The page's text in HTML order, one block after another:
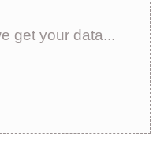
get your data...